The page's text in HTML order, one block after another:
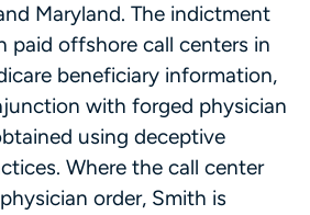
Maryland. The indictment
paid offshore call centers in
beneficiary information,
with forged physician
using deceptive
Where the call center
order, Smith is